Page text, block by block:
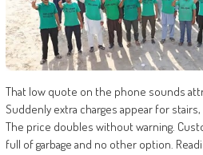
That low quote on the phone sounds
Suddenly extra charges appear for
The price doubles without warning.
full of garbage and no other option.